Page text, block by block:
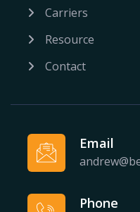
Carriers
Resource
Contact
Email
Phone